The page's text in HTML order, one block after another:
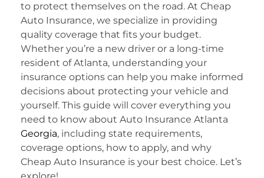
to protect themselves on the road. At Cheap
Auto Insurance, we specialize in providing
quality coverage that fits your budget.
Whether you’re a new driver or a long-time
resident of Atlanta, understanding your
insurance options can help you make informed
decisions about protecting your vehicle and
yourself. This guide will cover everything you
need to know about Auto Insurance Atlanta
Georgia, including state requirements,
coverage options, how to apply, and why
Cheap Auto Insurance is your best choice. Let’s